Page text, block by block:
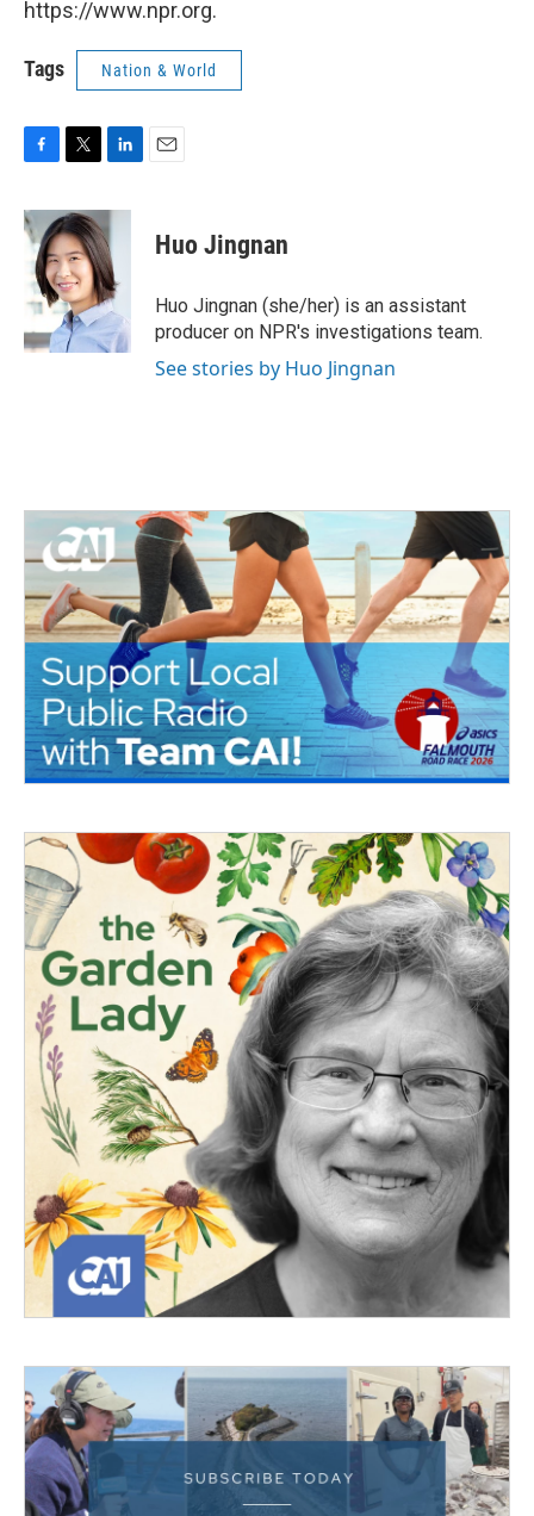
https://www.npr.org.
Tags Nation & World
c
e
b
o
o
i
t
t
e
r
n
k
e
d
I
n
Huo Jingnan
Huo Jingnan (she/her) is an assistant
producer on NPR's investigations team.
See stories by Huo Jingnan